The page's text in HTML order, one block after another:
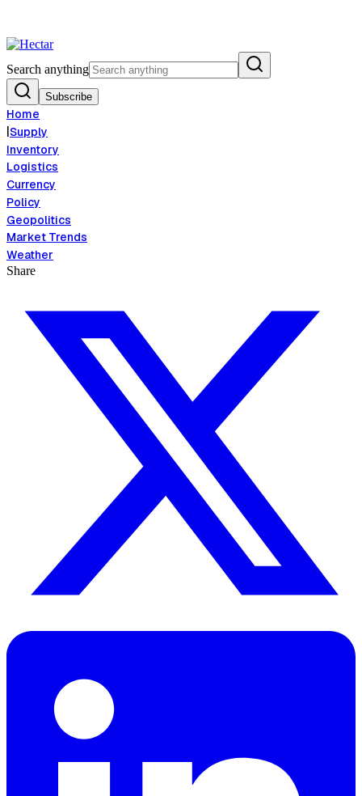
Search anything
Subscribe
Home
|Supply
Inventory
Logistics
Currency
Policy
Geopolitics
Market Trends
Weather
Share